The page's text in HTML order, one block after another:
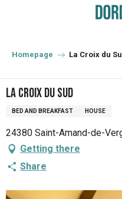
principal
Homepage La Croix du
La Croix du Sud
BED AND BREAKFAST HOUSE
24380 Saint-Amand-de-
Getting there
Share